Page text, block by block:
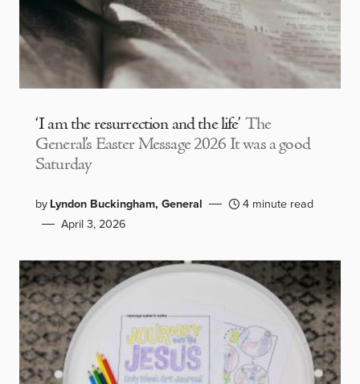
‘I am the resurrection and the life’ The
General’s Easter Message 2026 It was a good
Saturday
byLyndon Buckingham, General
4 minute read
April 3, 2026